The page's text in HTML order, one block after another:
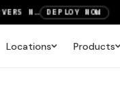
SAVE UP TO 3 MONTHS FREE ON AMSTERDAM AND PARIS SERVERS VIEW DEALS
Locations Products